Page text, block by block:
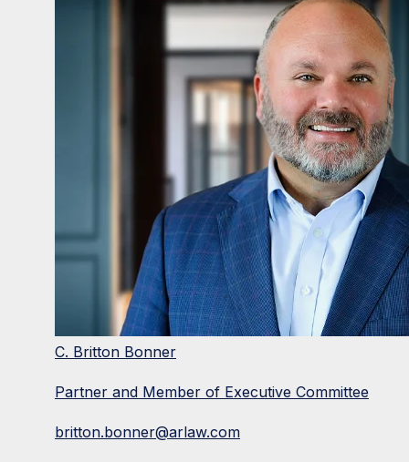
C. Britton Bonner
Partner and Member of Executive Committee
britton.bonner@arlaw.com